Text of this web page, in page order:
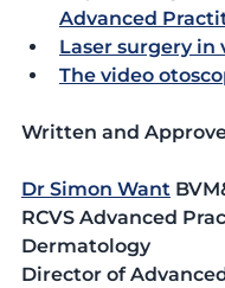
Advanced
Laser surgery
The video
Written and
Dr Simon Want
RCVS Advanced
Dermatology
Director of